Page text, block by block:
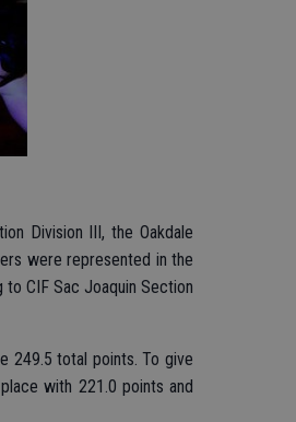
Division III, the Oakdale
were represented in the
to CIF Sac Joaquin Section
249.5 total points. To give
with 221.0 points and